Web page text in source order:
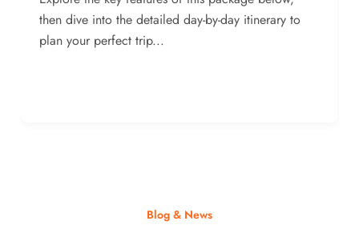
then dive into the detailed day-by-day itinerary to
plan your perfect trip...
Blog & News